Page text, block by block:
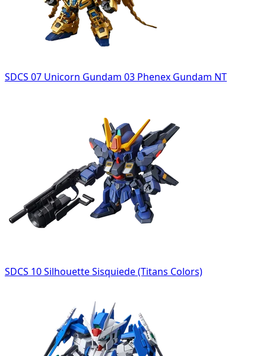
SDCS 07 Unicorn Gundam 03 Phenex Gundam NT
SDCS 10 Silhouette Sisquiede (Titans Colors)